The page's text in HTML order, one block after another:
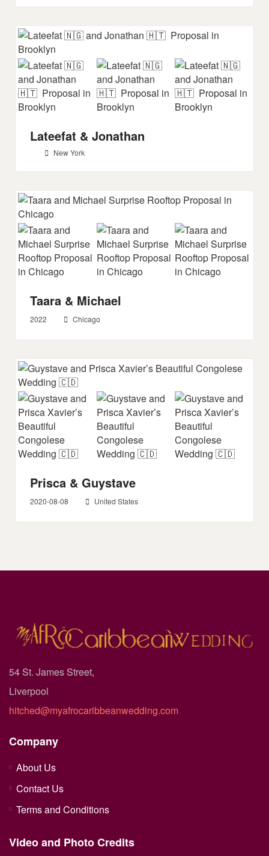
Lateefat & Jonathan
New York
Taara & Michael
2022 Chicago
Prisca & Guystave
2020-08-08 United States
54 St. James Street,
Liverpool
hitched@myafrocaribbeanwedding.com
Company
About Us
Contact Us
Terms and Conditions
Video and Photo Credits